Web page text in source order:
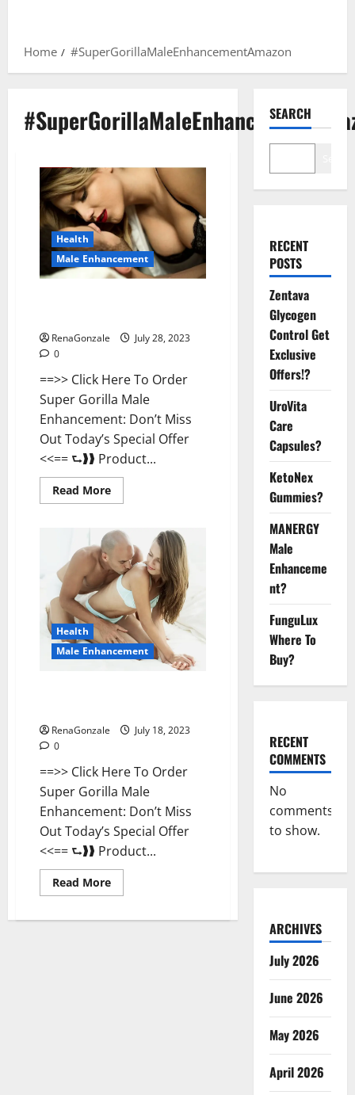
Home #SuperGorillaMaleEnhancementAmazon
Health
Male Enhancement
RenaGonzale
July 28, 2023
0
==>> Click Here To Order
Super Gorilla Male
Enhancement: Don’t Miss
Out Today’s Special Offer
<<== ⮑❱❱ Product...
Read MoreRead
more
Gorilla
Male
Enhancement
Where
To
Buy?
Health
Male Enhancement
RenaGonzale
July 18, 2023
0
==>> Click Here To Order
Super Gorilla Male
Enhancement: Don’t Miss
Out Today’s Special Offer
<<== ⮑❱❱ Product...
Read MoreRead
more
Gorilla
SEARCH
RECENT
POSTS
Zentava
Glycogen
Control Get
Exclusive
Offers!?
UroVita
Care
Capsules?
KetoNex
Gummies?
MANERGY
Male
Enhanceme
nt?
FunguLux
Where To
Buy?
RECENT
COMMENTS
No
comments
to show.
ARCHIVES
July 2026
June 2026
May 2026
April 2026